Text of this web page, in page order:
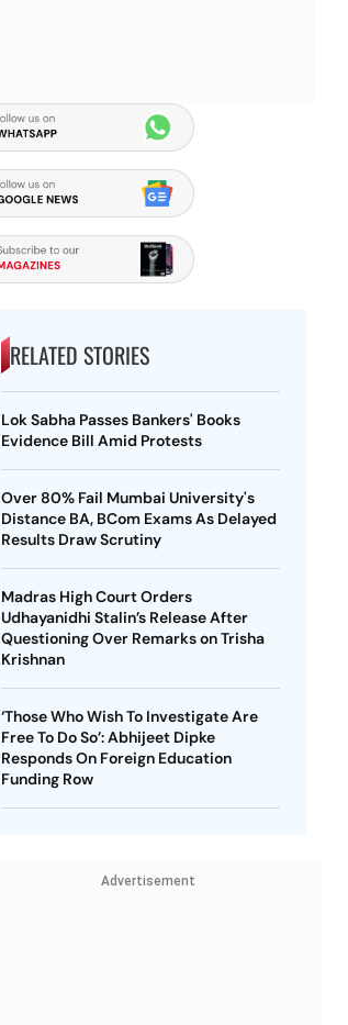
RELATED STORIES
Lok Sabha Passes Bankers' Books
Evidence Bill Amid Protests
Over 80% Fail Mumbai University's
Distance BA, BCom Exams As Delayed
Results Draw Scrutiny
Madras High Court Orders
Udhayanidhi Stalin’s Release After
Questioning Over Remarks on Trisha
Krishnan
‘Those Who Wish To Investigate Are
Free To Do So’: Abhijeet Dipke
Responds On Foreign Education
Funding Row
Advertisement